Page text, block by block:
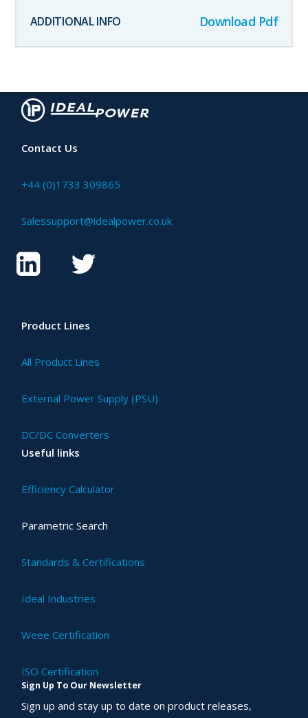
Download Pdf
Contact Us
+44 (0)1733 309865
Salessupport@idealpower.co.uk
Product Lines
All Product Lines
External Power Supply (PSU)
DC/DC Converters
Useful links
Efficiency Calculator
Parametric Search
Standards & Certifications
Ideal Industries
Weee Certification
ISO Certification
Sign Up To Our Newsletter
Sign up and stay up to date on product releases,